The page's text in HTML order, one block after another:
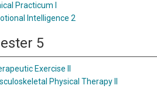
Practicum I
Intelligence 2
5
Exercise II
Physical Therapy II